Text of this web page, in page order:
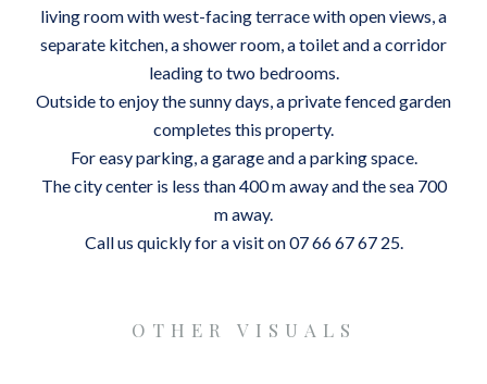
living room with west-facing terrace with open views, a
separate kitchen, a shower room, a toilet and a corridor
leading to two bedrooms.
Outside to enjoy the sunny days, a private fenced garden
completes this property.
For easy parking, a garage and a parking space.
The city center is less than 400 m away and the sea 700
m away.
Call us quickly for a visit on 07 66 67 67 25.
OTHER VISUALS